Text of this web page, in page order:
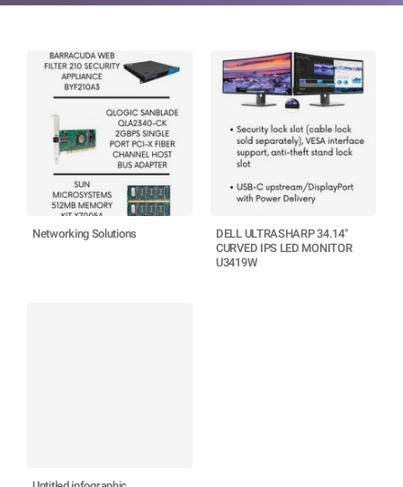
Networking Solutions
DELL ULTRASHARP 34.14"
CURVED IPS LED MONITOR
U3419W